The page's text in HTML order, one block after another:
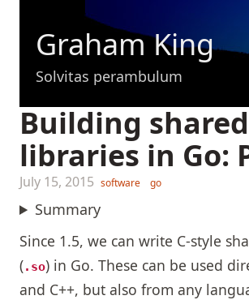
Graham King
Solvitas perambulum
Building shared
libraries in Go:
July 15, 2015 software go
Summary
Since 1.5, we can write C-style
(.so) in Go. These can be used
and C++, but also from any